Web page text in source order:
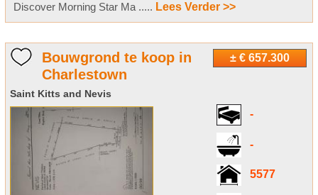
Discover Morning Star Ma ..... Lees Verder >>
± € 657.300
Bouwgrond te koop in
Charlestown
Saint Kitts and Nevis
-
-
5577